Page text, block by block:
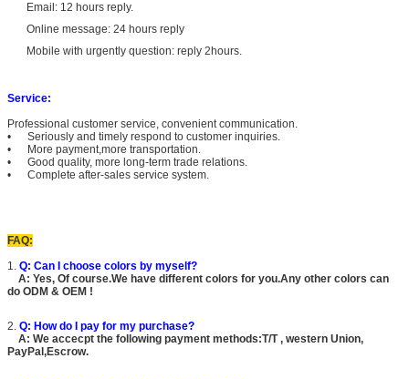
Email: 12 hours reply.
Online message: 24 hours reply
Mobile with urgently question: reply 2hours.
Service:
Professional customer service, convenient communication.
• Seriously and timely respond to customer inquiries.
• More payment,more transportation.
• Good quality, more long-term trade relations.
• Complete after-sales service system.
FAQ:
1. Q: Can I choose colors by myself?
A: Yes, Of course.We have different colors for you.Any other colors can
do ODM & OEM !
2. Q: How do I pay for my purchase?
A: We accecpt the following payment methods:T/T , western Union,
PayPal,Escrow.